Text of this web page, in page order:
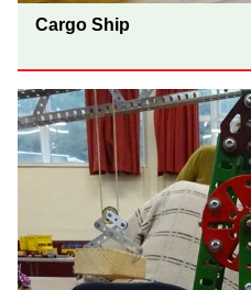
Cargo Ship